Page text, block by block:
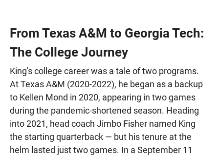
From Texas A&M to Georgia Tech:
The College Journey
King's college career was a tale of two programs.
At Texas A&M (2020-2022), he began as a backup
to Kellen Mond in 2020, appearing in two games
during the pandemic-shortened season. Heading
into 2021, head coach Jimbo Fisher named King
the starting quarterback — but his tenure at the
helm lasted just two games. In a September 11